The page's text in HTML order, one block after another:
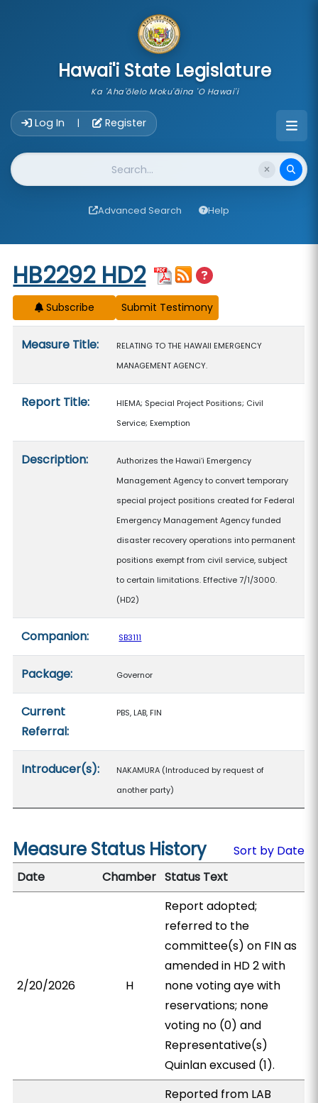
Hawai'i State Legislature
Ka 'Aha'ōlelo Moku'āina 'O Hawai'i
Log In | Register
Website Search
Advanced Search Help
Start of measure content
HB2292 HD2
Subscribe
Measure Title:
RELATING TO THE HAWAII EMERGENCY
MANAGEMENT AGENCY.
Report Title:
HIEMA; Special Project Positions; Civil
Service; Exemption
Description:
Authorizes the Hawaiʻi Emergency
Management Agency to convert temporary
special project positions created for Federal
Emergency Management Agency funded
disaster recovery operations into permanent
positions exempt from civil service, subject
to certain limitations. Effective 7/1/3000.
(HD2)
Companion: SB3111
Package: Governor
Current
Referral:
PBS, LAB, FIN
Introducer(s):
NAKAMURA (Introduced by request of
another party)
Measure Status History
Sort by Date
Date
Chamber Status Text
2/20/2026 H
Report adopted;
referred to the
committee(s) on FIN as
amended in HD 2 with
none voting aye with
reservations; none
voting no (0) and
Representative(s)
Quinlan excused (1).
Reported from LAB